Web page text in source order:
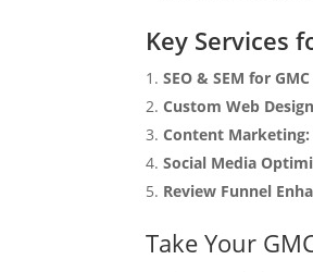
Key Services
SEO & SEM for
Custom Web
Content Marketing:
Social Media
Review Funnel
Take Your